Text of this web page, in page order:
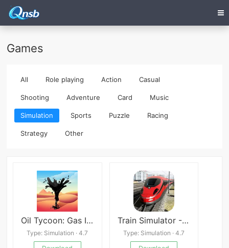
Games
All Role playing Action Casual
Shooting Adventure Card Music
Simulation Sports Puzzle Racing
Strategy Other
Oil Tycoon: Gas Idle Factory
Type: Simulation · 4.7
Train Simulator - Railway game
Type: Simulation · 4.7